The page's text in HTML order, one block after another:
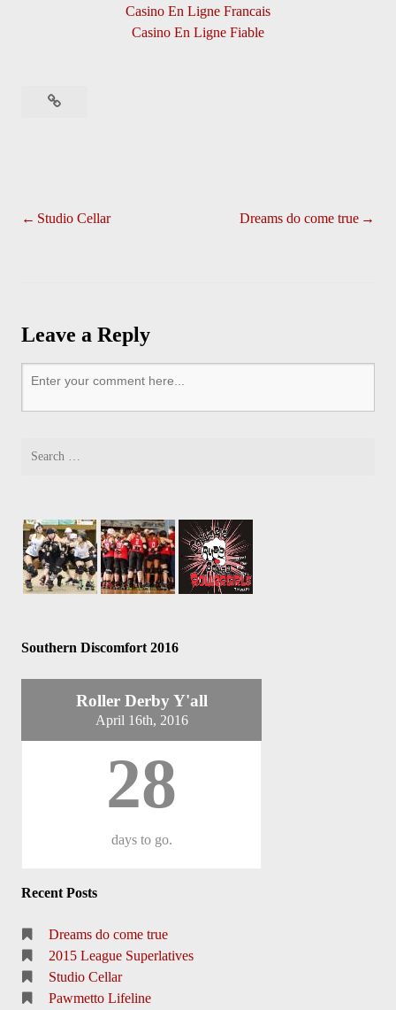
Casino En Ligne Francais
Casino En Ligne Fiable
Studio Cellar Dreams do come true
Leave a Reply
Southern Discomfort 2016
Roller Derby Y'all
April 16th, 2016
28
daysto go.
Recent Posts
Dreams do come true
2015 League Superlatives
Studio Cellar
Pawmetto Lifeline